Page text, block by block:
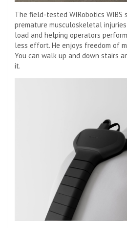
The field-tested WIRobotics WIBS
premature musculoskeletal
load and helping operators
less effort. He enjoys freedom of
You can walk up and down stairs
it.